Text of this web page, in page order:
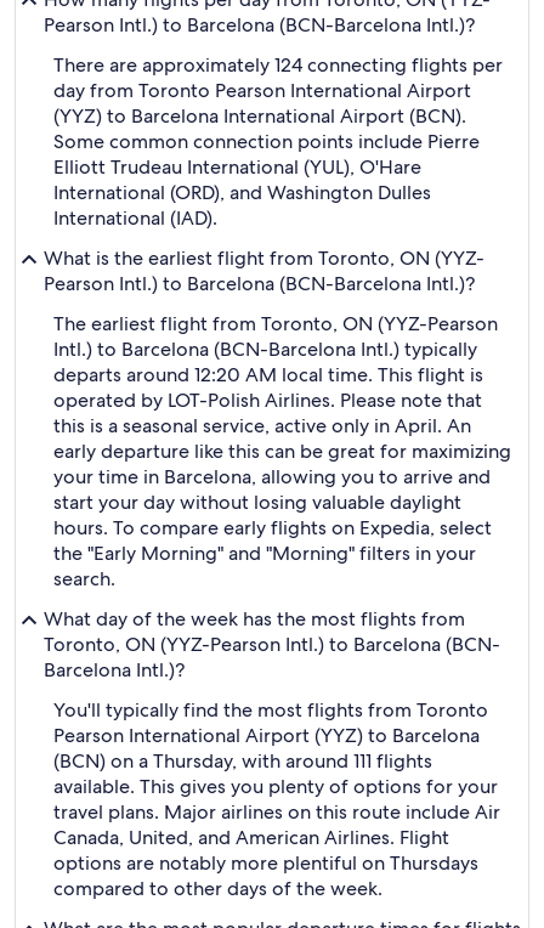
Pearson Intl.) to Barcelona (BCN-Barcelona Intl.)?
There are approximately 124 connecting flights per
day from Toronto Pearson International Airport
(YYZ) to Barcelona International Airport (BCN).
Some common connection points include Pierre
Elliott Trudeau International (YUL), O'Hare
International (ORD), and Washington Dulles
International (IAD).
What is the earliest flight from Toronto, ON (YYZ-
Pearson Intl.) to Barcelona (BCN-Barcelona Intl.)?
The earliest flight from Toronto, ON (YYZ-Pearson
Intl.) to Barcelona (BCN-Barcelona Intl.) typically
departs around 12:20 AM local time. This flight is
operated by LOT-Polish Airlines. Please note that
this is a seasonal service, active only in April. An
early departure like this can be great for maximizing
your time in Barcelona, allowing you to arrive and
start your day without losing valuable daylight
hours. To compare early flights on Expedia, select
the "Early Morning" and "Morning" filters in your
search.
What day of the week has the most flights from
Toronto, ON (YYZ-Pearson Intl.) to Barcelona (BCN-
Barcelona Intl.)?
You'll typically find the most flights from Toronto
Pearson International Airport (YYZ) to Barcelona
(BCN) on a Thursday, with around 111 flights
available. This gives you plenty of options for your
travel plans. Major airlines on this route include Air
Canada, United, and American Airlines. Flight
options are notably more plentiful on Thursdays
compared to other days of the week.